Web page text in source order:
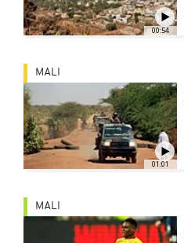
00:54
01:01
MALI
MALI